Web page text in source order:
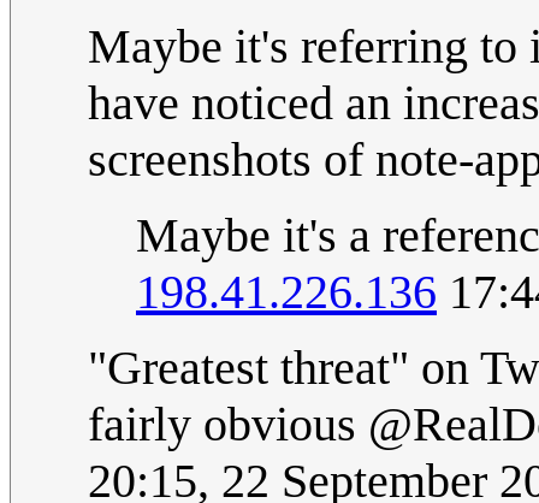
Maybe it's referring to
have noticed an
screenshots of note-
Maybe it's a
198.41.226.136
"Greatest threat" on
fairly obvious
20:15, 22 September